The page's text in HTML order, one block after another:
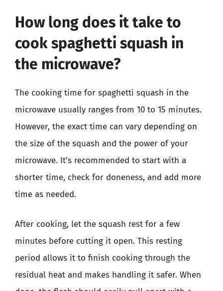
How long does it take to
cook spaghetti squash in
the microwave?
The cooking time for spaghetti squash in the
microwave usually ranges from 10 to 15 minutes.
However, the exact time can vary depending on
the size of the squash and the power of your
microwave. It’s recommended to start with a
shorter time, check for doneness, and add more
time as needed.
After cooking, let the squash rest for a few
minutes before cutting it open. This resting
period allows it to finish cooking through the
residual heat and makes handling it safer. When